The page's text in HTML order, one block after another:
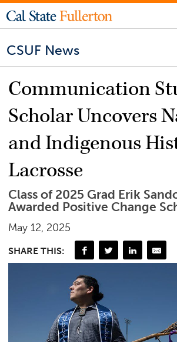
CSUF News
Communication
Scholar Uncovers
and Indigenous
Lacrosse
Class of 2025 Grad Erik
Awarded Positive Change
May 12, 2025
SHARE THIS: